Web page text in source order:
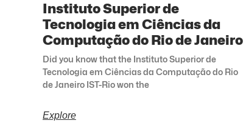
Instituto Superior de
Tecnologia em Ciências da
Computação do Rio de Janeiro
Did you know that the Instituto Superior de
Tecnologia em Ciências da Computação do Rio
de Janeiro IST-Rio won the
Explore